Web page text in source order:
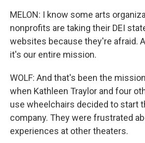
MELON: I know some arts
nonprofits are taking their DEI
websites because they're afraid.
it's our entire mission.
WOLF: And that's been the
when Kathleen Traylor and four
use wheelchairs decided to start
company. They were frustrated
experiences at other theaters.